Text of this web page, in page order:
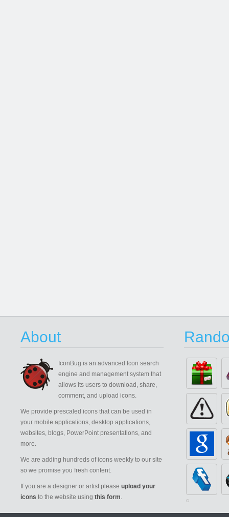
About
IconBug is an advanced Icon search
engine and management system that
allows its users to download, share,
comment, and upload icons.
We provide prescaled icons that can be used in
your mobile applications, desktop applications,
websites, blogs, PowerPoint presentations, and
more.
We are adding hundreds of icons weekly to our site
so we promise you fresh content.
If you are a designer or artist please upload your
icons to the website using this form.